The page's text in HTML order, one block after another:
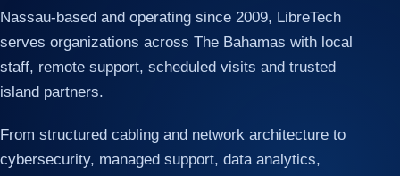
Nassau-based and operating since 2009, LibreTech
serves organizations across The Bahamas with local
staff, remote support, scheduled visits and trusted
island partners.
From structured cabling and network architecture to
cybersecurity, managed support, data analytics,